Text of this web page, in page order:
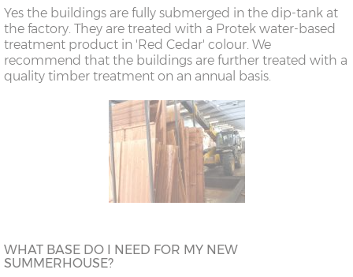
Yes the buildings are fully submerged in the dip-tank at
the factory. They are treated with a Protek water-based
treatment product in 'Red Cedar' colour. We
recommend that the buildings are further treated with a
quality timber treatment on an annual basis.
WHAT BASE DO I NEED FOR MY NEW
SUMMERHOUSE?